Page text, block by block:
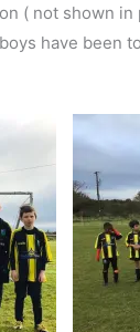
( not shown
have been